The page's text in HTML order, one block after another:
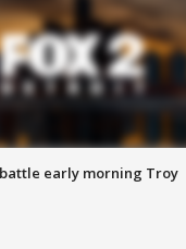
early morning Troy